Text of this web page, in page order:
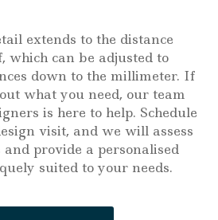
extends to the distance
which can be adjusted to
down to the millimeter. If
what you need, our team
is here to help. Schedule
visit, and we will assess
provide a personalised
suited to your needs.